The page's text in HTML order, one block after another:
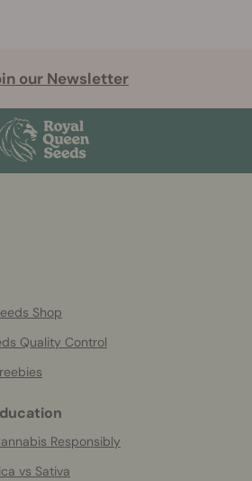
our Newsletter
Shop
Quality Control
Responsibly
vs Sativa